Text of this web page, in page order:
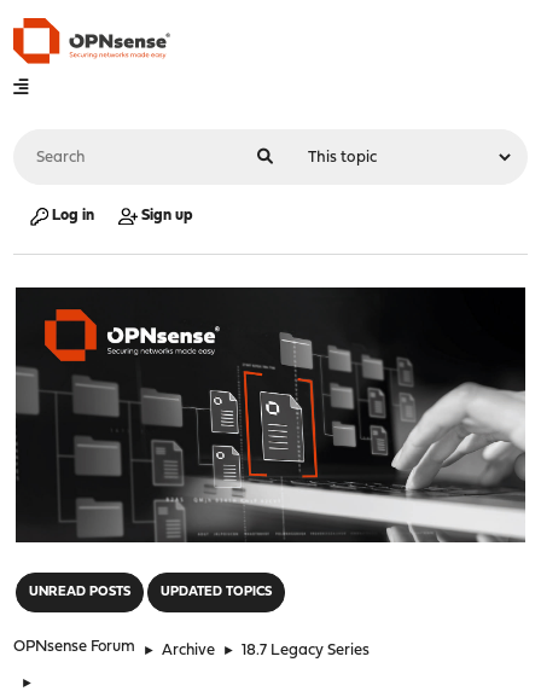
Log in Sign up
UNREAD POSTS UPDATED TOPICS
OPNsense Forum ► Archive ► 18.7 Legacy Series
►